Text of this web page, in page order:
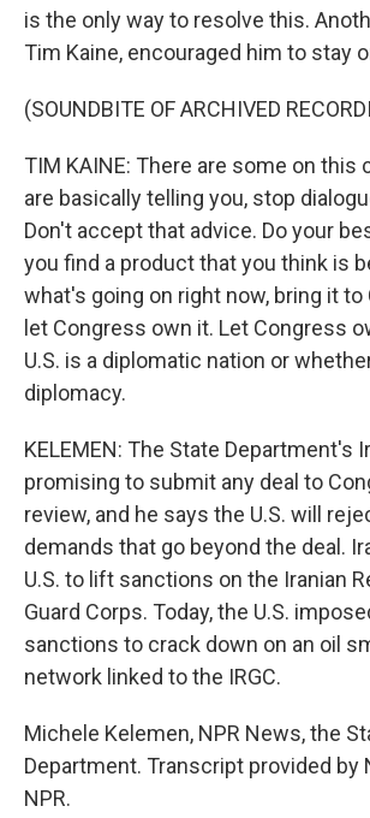
is the only way to resolve this.
Tim Kaine, encouraged him to stay
(SOUNDBITE OF ARCHIVED
TIM KAINE: There are some on
are basically telling you, stop
Don't accept that advice. Do your
you find a product that you think is
what's going on right now, bring it to
let Congress own it. Let Congress
U.S. is a diplomatic nation or
diplomacy.
KELEMEN: The State Department's
promising to submit any deal to
review, and he says the U.S. will
demands that go beyond the deal.
U.S. to lift sanctions on the Iranian
Guard Corps. Today, the U.S.
sanctions to crack down on an oil
network linked to the IRGC.
Michele Kelemen, NPR News, the
Department. Transcript provided by
NPR.